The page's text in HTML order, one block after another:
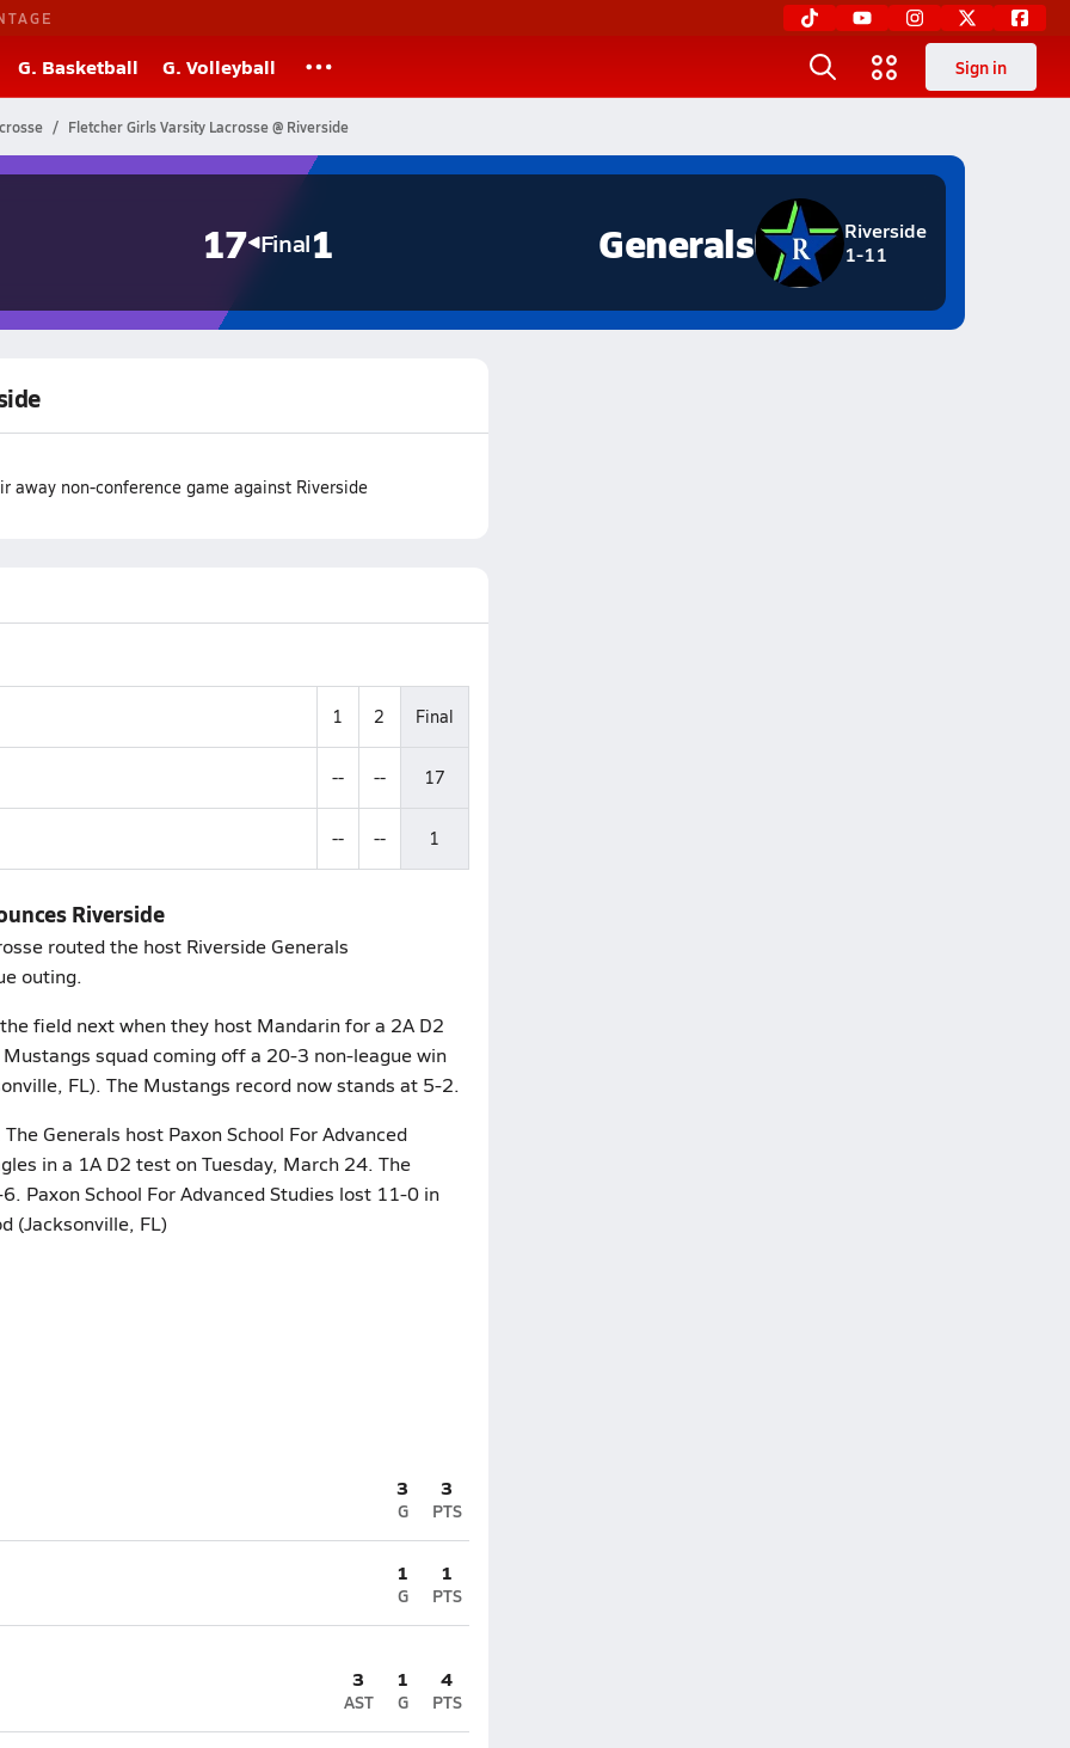
G. Basketball G. Volleyball Sign in
Fletcher Girls Varsity Lacrosse @ Riverside
17 Final1
Riverside
1-11
Generals
non-conference game against Riverside
1 2 Final
-- -- 17
-- -- 1
Riverside
routed the host Riverside Generals
outing.
field next when they host Mandarin for a 2A D2
squad coming off a 20-3 non-league win
FL). The Mustangs record now stands at 5-2.
Generals host Paxon School For Advanced
in a 1A D2 test on Tuesday, March 24. The
Paxon School For Advanced Studies lost 11-0 in
(Jacksonville, FL)
3
G
3
PTS
1
G
1
PTS
3
AST
1
G
4
PTS